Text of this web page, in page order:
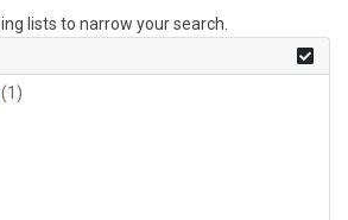
lists to narrow your search.
(1)